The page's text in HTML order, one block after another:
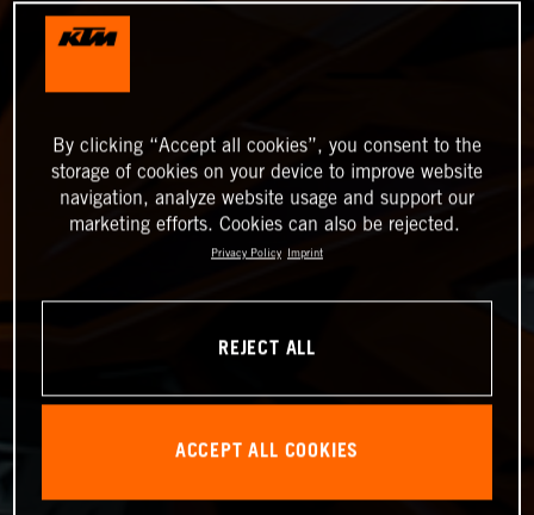
By clicking “Accept all cookies”, you consent to the
storage of cookies on your device to improve website
navigation, analyze website usage and support our
marketing efforts. Cookies can also be rejected.
Privacy Policy Imprint
REJECT ALL
ACCEPT ALL COOKIES